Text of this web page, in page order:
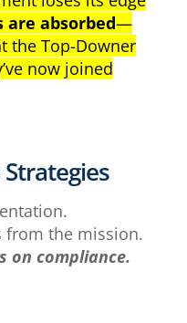
are absorbed—
the Top-Downer
now joined
from the mission.
on compliance.